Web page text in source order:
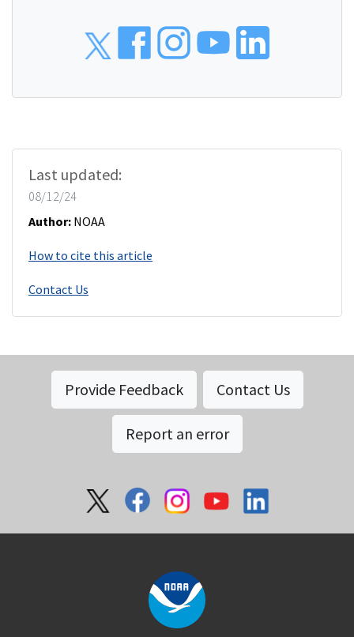
Last updated:
08/12/24
Author: NOAA
How to cite this article
Contact Us
Provide Feedback Contact Us
Report an error